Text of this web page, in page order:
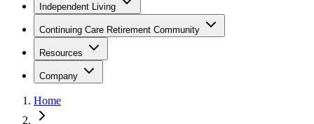
Independent Living
Continuing Care Retirement Community
Resources
Company
Home